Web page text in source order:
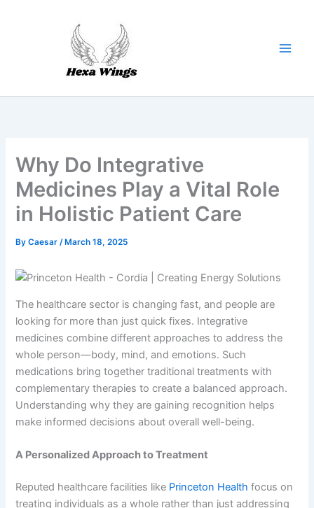
Why Do Integrative
Medicines Play a Vital Role
in Holistic Patient Care
ByCaesar/ March 18, 2025
The healthcare sector is changing fast, and people are
looking for more than just quick fixes. Integrative
medicines combine different approaches to address the
whole person—body, mind, and emotions. Such
medications bring together traditional treatments with
complementary therapies to create a balanced approach.
Understanding why they are gaining recognition helps
make informed decisions about overall well-being.
A Personalized Approach to Treatment
Reputed healthcare facilities like Princeton Health focus on
treating individuals as a whole rather than just addressing